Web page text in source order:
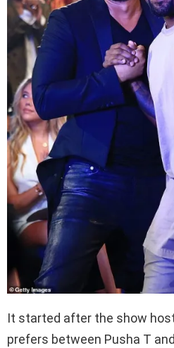
It started after the show
prefers between Pusha T